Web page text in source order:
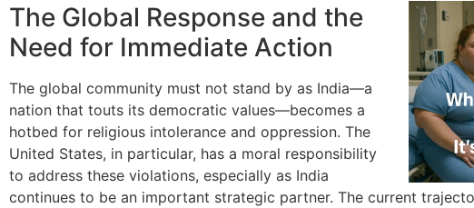
The Global Response and the
Need for Immediate Action
The global community must not stand by as India—a
nation that touts its democratic values—becomes a
hotbed for religious intolerance and oppression. The
United States, in particular, has a moral responsibility
to address these violations, especially as India
continues to be an important strategic partner. The current